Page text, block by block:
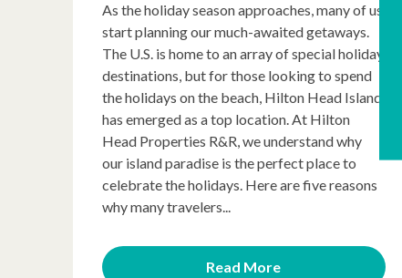
As the holiday season approaches, many of us
start planning our much-awaited getaways.
The U.S. is home to an array of special holiday
destinations, but for those looking to spend
the holidays on the beach, Hilton Head Island
has emerged as a top location. At Hilton
Head Properties R&R, we understand why
our island paradise is the perfect place to
celebrate the holidays. Here are five reasons
why many travelers...
Read More